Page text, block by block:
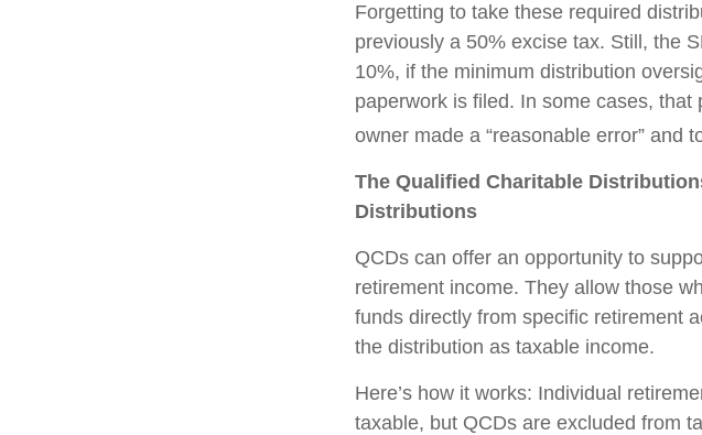
Forgetting to take these required
previously a 50% excise tax. Still, the
10%, if the minimum distribution
paperwork is filed. In some cases,
owner made a “reasonable error” and
The Qualified Charitable
Distributions
QCDs can offer an opportunity to
retirement income. They allow those
funds directly from specific retirement
the distribution as taxable income.
Here’s how it works: Individual
taxable, but QCDs are excluded from